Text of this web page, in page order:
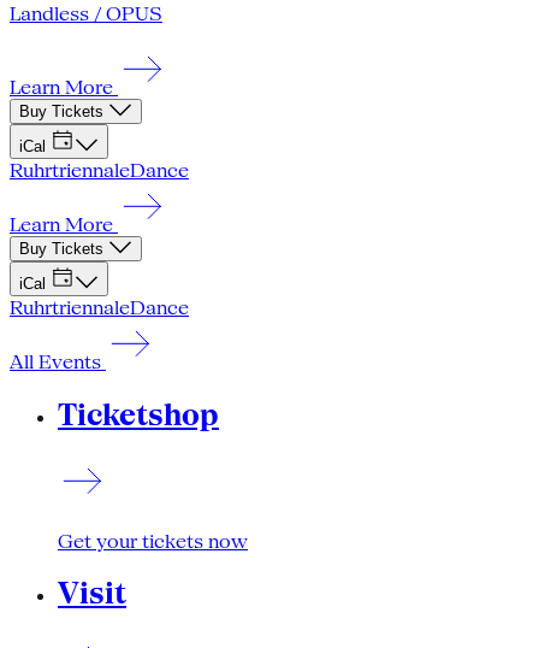
Landless / OPUS
Learn More
Buy Tickets
iCal
RuhrtriennaleDance
Learn More
Buy Tickets
iCal
RuhrtriennaleDance
All Events
Ticketshop
Get your tickets now
Visit